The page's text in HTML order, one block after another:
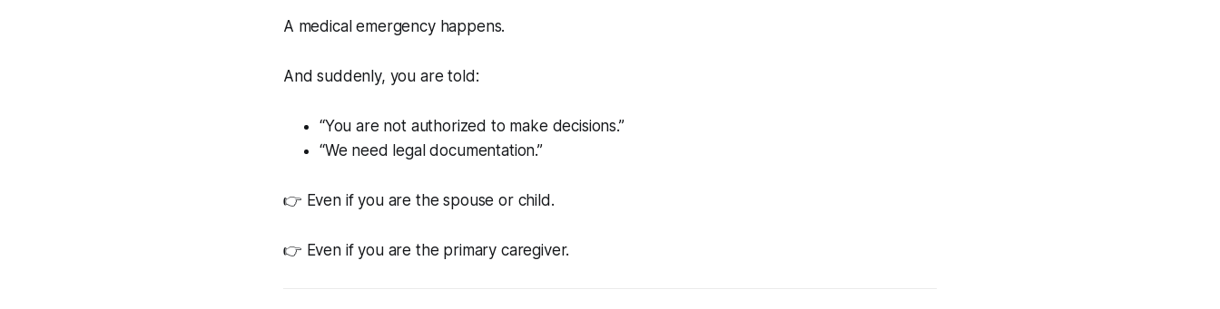
A medical emergency happens.
And suddenly, you are told:
“You are not authorized to make decisions.”
“We need legal documentation.”
👉 Even if you are the spouse or child.
👉 Even if you are the primary caregiver.